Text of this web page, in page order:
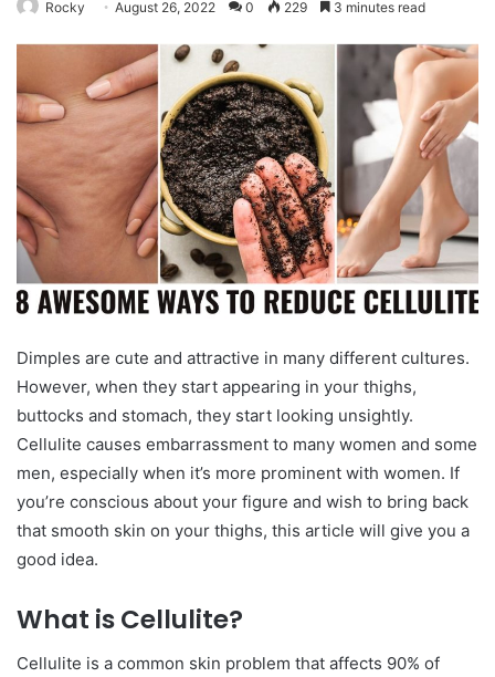
Rocky August 26, 2022 0 229 3 minutes read
Dimples are cute and attractive in many different cultures.
However, when they start appearing in your thighs,
buttocks and stomach, they start looking unsightly.
Cellulite causes embarrassment to many women and some
men, especially when it’s more prominent with women. If
you’re conscious about your figure and wish to bring back
that smooth skin on your thighs, this article will give you a
good idea.
What is Cellulite?
Cellulite is a common skin problem that affects 90% of